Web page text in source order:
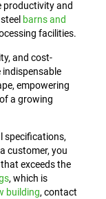
productivity and
barns and
facilities.
and cost-
indispensable
empowering
a growing
specifications,
customer, you
exceeds the
, which is
building, contact